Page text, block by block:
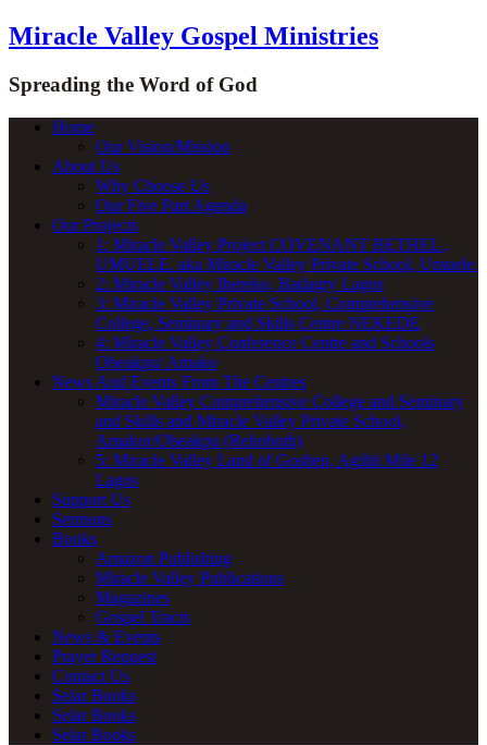
Miracle Valley Gospel Ministries
Spreading the Word of God
Home
Our Vision/Mission
About Us
Why Choose Us
Our Five Part Agenda
Our Projects
1: Miracle Valley Project COVENANT BETHEL ,
UMUELE. aka Miracle Valley Private School, Umuele.
2: Miracle Valley Ibereko, Badagry Lagos
3: Miracle Valley Private School, Comprehensive
College, Seminary and Skills Centre NEKEDE
4: Miracle Valley Conference Centre and Schools
Obeakpu/ Amako
News And Events From The Centres
Miracle Valley Comprehensive College and Seminary
and Skills and Miracle Valley Private School,
Amakor/Obeakpu (Rehoboth)
5: Miracle Valley Land of Goshen, Agiliti Mile 12
Lagos
Support Us
Sermons
Books
Amazon Publishing
Miracle Valley Publications
Magazines
Gospel Tracts
News & Events
Prayer Request
Contact Us
Selar Books
Selar Books
Selar Books